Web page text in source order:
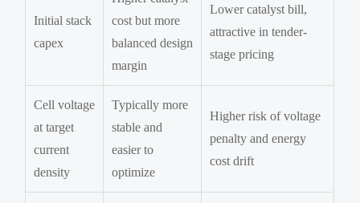
Initial stack
capex
cost but more
balanced design
margin
Lower catalyst bill,
attractive in tender-
stage pricing
Cell voltage
at target
current
density
Typically more
stable and
easier to
optimize
Higher risk of voltage
penalty and energy
cost drift